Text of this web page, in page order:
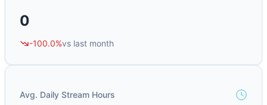
0
-100.0%vs last month
Avg. Daily Stream Hours